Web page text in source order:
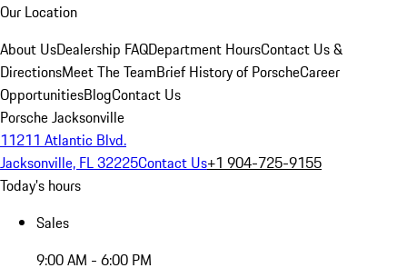
Our Location
About UsDealership FAQDepartment HoursContact Us &
DirectionsMeet The TeamBrief History of PorscheCareer
OpportunitiesBlogContact Us
Porsche Jacksonville
11211 Atlantic Blvd.
Jacksonville, FL 32225Contact Us+1 904-725-9155
Today's hours
Sales
9:00 AM - 6:00 PM